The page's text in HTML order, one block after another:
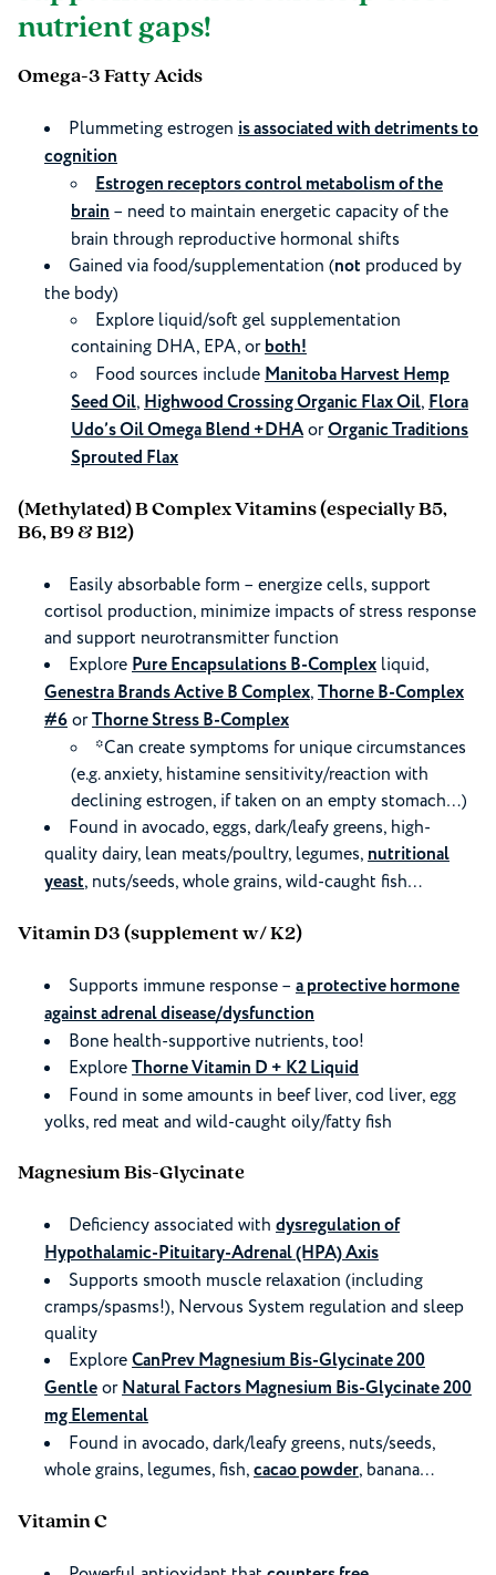
nutrient gaps!
Omega-3 Fatty Acids
Plummeting estrogen is associated with detriments to
cognition
Estrogen receptors control metabolism of the
brain– need to maintain energetic capacity of the
brain through reproductive hormonal shifts
Gained via food/supplementation (not produced by
the body)
Explore liquid/soft gel supplementation
containing DHA, EPA, orboth!
Food sources includeManitoba Harvest Hemp
Seed Oil,Highwood Crossing Organic Flax Oil,Flora
Udo’s Oil Omega Blend +DHAorOrganic Traditions
Sprouted Flax
(Methylated) B Complex Vitamins(especially B5,
B6, B9 & B12)
Easily absorbable form – energize cells, support
cortisol production, minimize impacts of stress response
and support neurotransmitter function
ExplorePure Encapsulations B-Complex liquid,
Genestra Brands Active B Complex,Thorne B-Complex
#6orThorne Stress B-Complex
*Can create symptoms for unique circumstances
(e.g. anxiety, histamine sensitivity/reaction with
declining estrogen, if taken on an empty stomach…)
Found in avocado, eggs, dark/leafy greens, high-
quality dairy, lean meats/poultry, legumes,nutritional
yeast, nuts/seeds, whole grains, wild-caught fish…
Vitamin D3 (supplement w/ K2)
Supports immune response – a protective hormone
against adrenal disease/dysfunction
Bone health-supportive nutrients, too!
ExploreThorne Vitamin D + K2 Liquid
Found in some amounts in beef liver, cod liver, egg
yolks, red meat and wild-caught oily/fatty fish
Magnesium Bis-Glycinate
Deficiency associated with dysregulation of
Hypothalamic-Pituitary-Adrenal (HPA) Axis
Supports smooth muscle relaxation (including
cramps/spasms!), Nervous System regulation and sleep
quality
ExploreCanPrev Magnesium Bis-Glycinate 200
GentleorNatural Factors Magnesium Bis-Glycinate 200
mg Elemental
Found in avocado, dark/leafy greens, nuts/seeds,
whole grains, legumes, fish,cacao powder, banana…
Vitamin C